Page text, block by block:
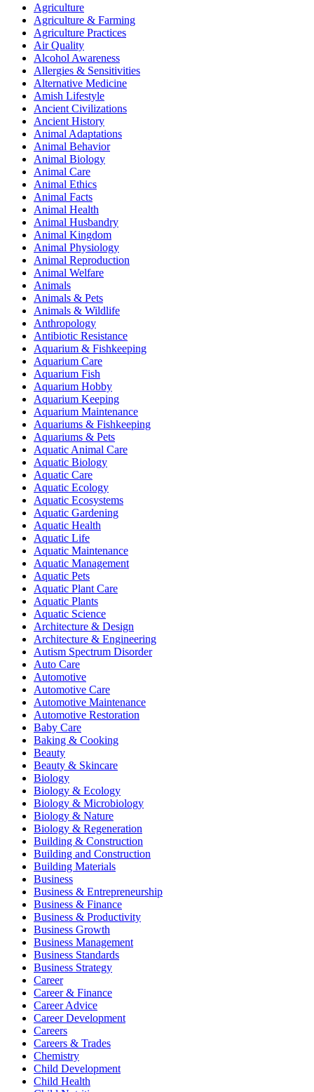
Agriculture
Agriculture & Farming
Agriculture Practices
Air Quality
Alcohol Awareness
Allergies & Sensitivities
Alternative Medicine
Amish Lifestyle
Ancient Civilizations
Ancient History
Animal Adaptations
Animal Behavior
Animal Biology
Animal Care
Animal Ethics
Animal Facts
Animal Health
Animal Husbandry
Animal Kingdom
Animal Physiology
Animal Reproduction
Animal Welfare
Animals
Animals & Pets
Animals & Wildlife
Anthropology
Antibiotic Resistance
Aquarium & Fishkeeping
Aquarium Care
Aquarium Fish
Aquarium Hobby
Aquarium Keeping
Aquarium Maintenance
Aquariums & Fishkeeping
Aquariums & Pets
Aquatic Animal Care
Aquatic Biology
Aquatic Care
Aquatic Ecology
Aquatic Ecosystems
Aquatic Gardening
Aquatic Health
Aquatic Life
Aquatic Maintenance
Aquatic Management
Aquatic Pets
Aquatic Plant Care
Aquatic Plants
Aquatic Science
Architecture & Design
Architecture & Engineering
Autism Spectrum Disorder
Auto Care
Automotive
Automotive Care
Automotive Maintenance
Automotive Restoration
Baby Care
Baking & Cooking
Beauty
Beauty & Skincare
Biology
Biology & Ecology
Biology & Microbiology
Biology & Nature
Biology & Regeneration
Building & Construction
Building and Construction
Building Materials
Business
Business & Entrepreneurship
Business & Finance
Business & Productivity
Business Growth
Business Management
Business Standards
Business Strategy
Career
Career & Finance
Career Advice
Career Development
Careers
Careers & Trades
Chemistry
Child Development
Child Health